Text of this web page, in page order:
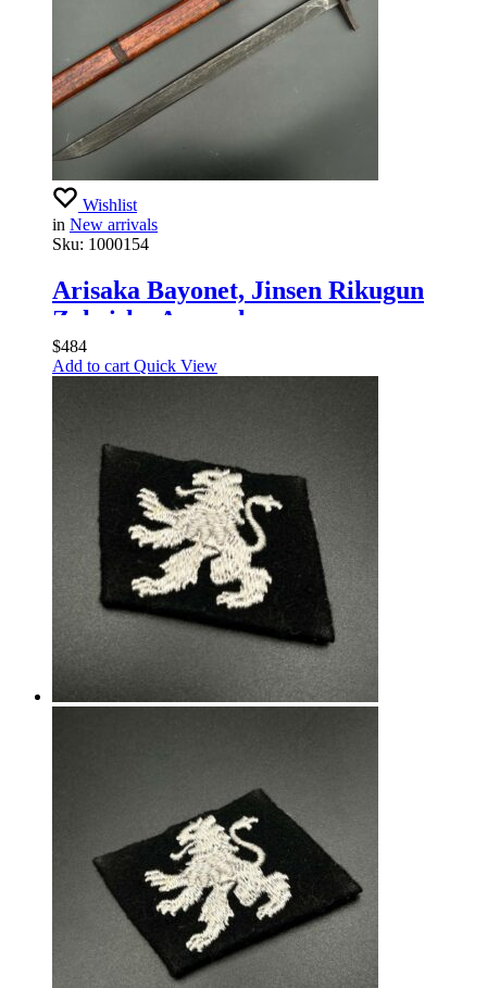
Wishlist
in New arrivals
Sku: 1000154
Arisaka Bayonet, Jinsen Rikugun
Zoheisho Arsenal
$484
Add to cart Quick View